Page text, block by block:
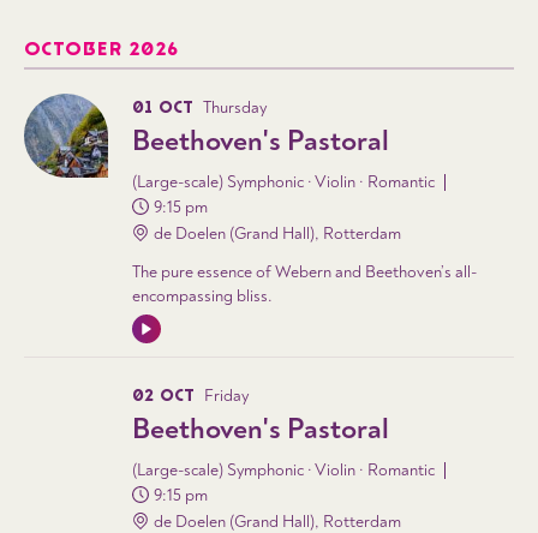
OCTOBER 2026
01 OCT Thursday
Beethoven's Pastoral
(Large-scale) Symphonic · Violin · Romantic
9:15 pm
de Doelen (Grand Hall), Rotterdam
The pure essence of Webern and Beethoven’s all-
encompassing bliss.
02 OCT Friday
Beethoven's Pastoral
(Large-scale) Symphonic · Violin · Romantic
9:15 pm
de Doelen (Grand Hall), Rotterdam